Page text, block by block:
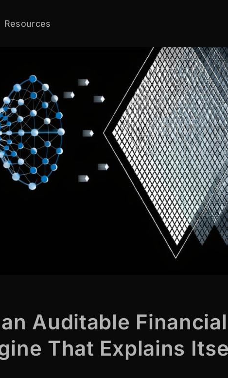
Resources
Auditable Financial
That Explains